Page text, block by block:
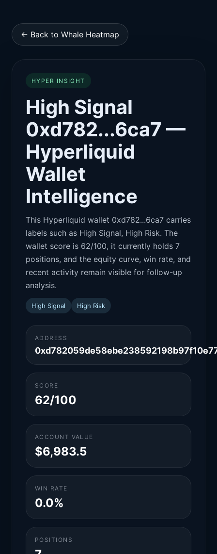
← Back to Whale Heatmap
HYPER INSIGHT
High Signal
0xd782...6ca7 —
Hyperliquid
Wallet
Intelligence
This Hyperliquid wallet 0xd782...6ca7 carries
labels such as High Signal, High Risk. The
wallet score is 62/100, it currently holds 7
positions, and the equity curve, win rate, and
recent activity remain visible for follow-up
analysis.
High Signal High Risk
ADDRESS
SCORE
62/100
ACCOUNT VALUE
$6,983.5
WIN RATE
0.0%
POSITIONS